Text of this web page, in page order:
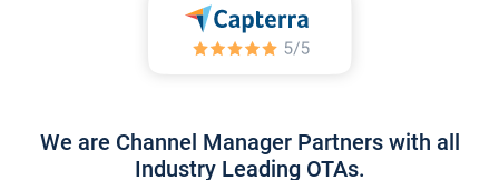
We are Channel Manager Partners with all
Industry Leading OTAs.